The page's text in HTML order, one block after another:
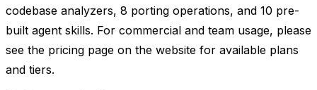
codebase analyzers, 8 porting operations, and 10 pre-
built agent skills. For commercial and team usage, please
see the pricing page on the website for available plans
and tiers.